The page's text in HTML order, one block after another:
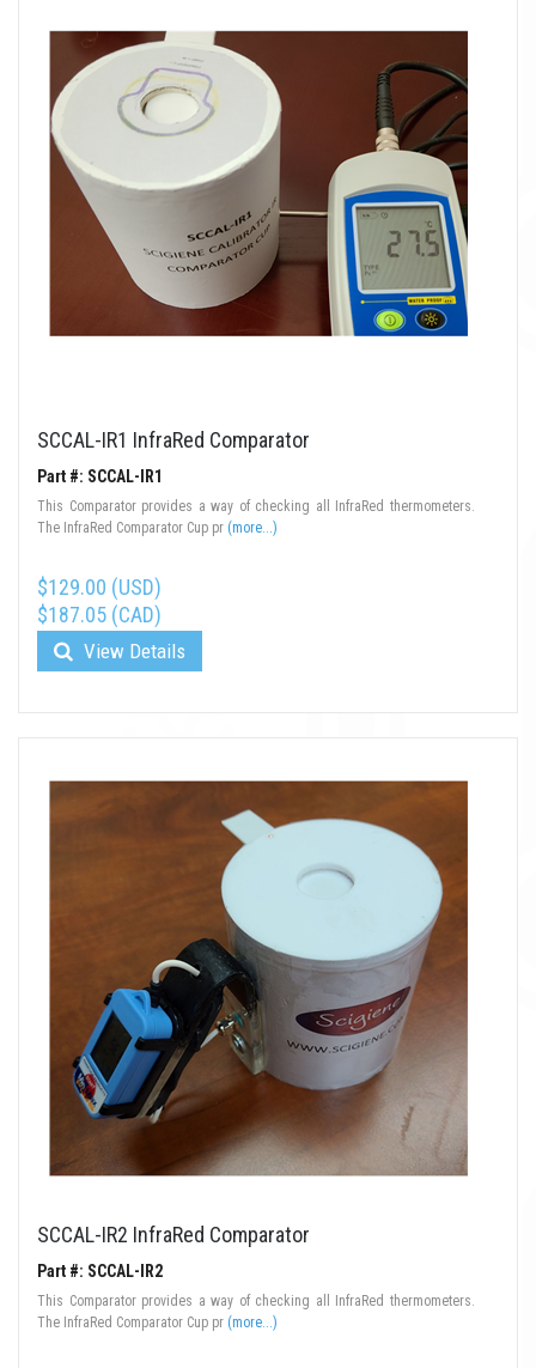
SCCAL-IR1 InfraRed Comparator
Part #: SCCAL-IR1
This Comparator provides a way of checking all InfraRed thermometers.
The InfraRed Comparator Cup pr (more...)
$129.00 (USD)
$187.05 (CAD)
View Details
SCCAL-IR2 InfraRed Comparator
Part #: SCCAL-IR2
This Comparator provides a way of checking all InfraRed thermometers.
The InfraRed Comparator Cup pr (more...)